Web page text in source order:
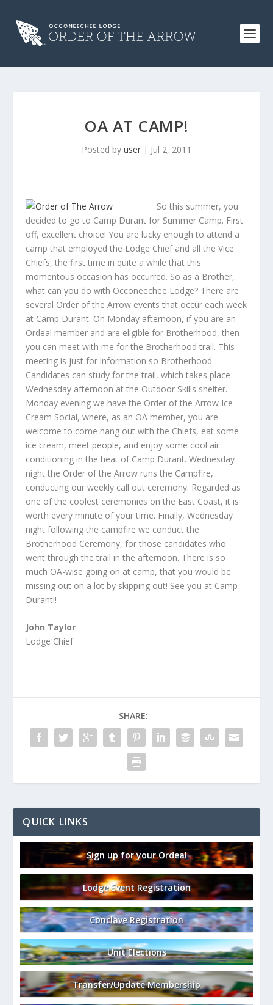
OA AT CAMP!
Posted by user | Jul 2, 2011
So this summer, you
decided to go to Camp Durant for Summer Camp. First
off, excellent choice! You are lucky enough to attend a
camp that employed the Lodge Chief and all the Vice
Chiefs, the first time in quite a while that this
momentous occasion has occurred. So as a Brother,
what can you do with Occoneechee Lodge? There are
several Order of the Arrow events that occur each week
at Camp Durant. On Monday afternoon, if you are an
Ordeal member and are eligible for Brotherhood, then
you can meet with me for the Brotherhood trail. This
meeting is just for information so Brotherhood
Candidates can study for the trail, which takes place
Wednesday afternoon at the Outdoor Skills shelter.
Monday evening we have the Order of the Arrow Ice
Cream Social, where, as an OA member, you are
welcome to come hang out with the Chiefs, eat some
ice cream, meet people, and enjoy some cool air
conditioning in the heat of Camp Durant. Wednesday
night the Order of the Arrow runs the Campfire,
conducting our weekly call out ceremony. Regarded as
one of the coolest ceremonies on the East Coast, it is
worth every minute of your time. Finally, Wednesday
night following the campfire we conduct the
Brotherhood Ceremony, for those candidates who
went through the trail in the afternoon. There is so
much OA-wise going on at camp, that you would be
missing out on a lot by skipping out! See you at Camp
Durant!!
John Taylor
Lodge Chief
SHARE:
QUICK LINKS
Sign up for your Ordeal
Lodge Event Registration
Conclave Registration
Unit Elections
Transfer/Update Membership